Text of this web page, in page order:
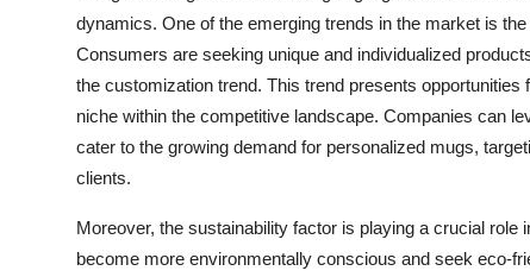
dynamics. One of the emerging trends in the market is
Consumers are seeking unique and individualized
the customization trend. This trend presents
niche within the competitive landscape. Companies can
cater to the growing demand for personalized mugs,
clients.
Moreover, the sustainability factor is playing a crucial
become more environmentally conscious and seek eco-